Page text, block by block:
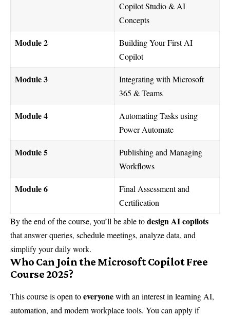
Copilot Studio & AI
Concepts
Module 2
Building Your First AI
Copilot
Module 3
Integrating with Microsoft
365 & Teams
Module 4
Automating Tasks using
Power Automate
Module 5
Publishing and Managing
Workflows
Module 6
Final Assessment and
Certification
By the end of the course, you’ll be able todesign AI copilots
that answer queries, schedule meetings, analyze data, and
simplify your daily work.
Who Can Join the Microsoft Copilot Free
Course 2025?
This course is open toeveryonewith an interest in learning AI,
automation, and modern workplace tools. You can apply if